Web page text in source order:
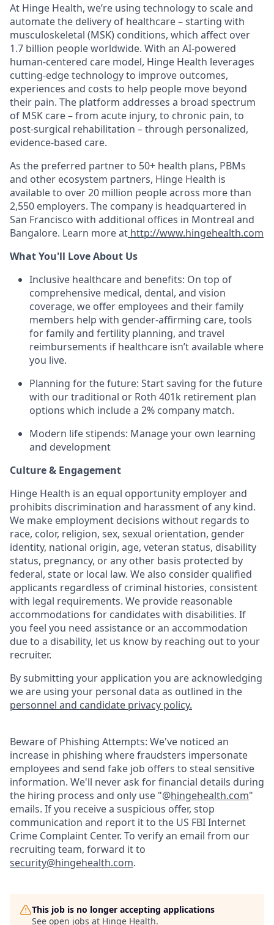
At Hinge Health, we’re using technology to scale and
automate the delivery of healthcare – starting with
musculoskeletal (MSK) conditions, which affect over
1.7 billion people worldwide. With an AI-powered
human-centered care model, Hinge Health leverages
cutting-edge technology to improve outcomes,
experiences and costs to help people move beyond
their pain. The platform addresses a broad spectrum
of MSK care – from acute injury, to chronic pain, to
post-surgical rehabilitation – through personalized,
evidence-based care.
As the preferred partner to 50+ health plans, PBMs
and other ecosystem partners, Hinge Health is
available to over 20 million people across more than
2,550 employers. The company is headquartered in
San Francisco with additional offices in Montreal and
Bangalore. Learn more at http://www.hingehealth.com
What You'll Love About Us
Inclusive healthcare and benefits: On top of
comprehensive medical, dental, and vision
coverage, we offer employees and their family
members help with gender-affirming care, tools
for family and fertility planning, and travel
reimbursements if healthcare isn’t available where
you live.
Planning for the future: Start saving for the future
with our traditional or Roth 401k retirement plan
options which include a 2% company match.
Modern life stipends: Manage your own learning
and development
Culture & Engagement
Hinge Health is an equal opportunity employer and
prohibits discrimination and harassment of any kind.
We make employment decisions without regards to
race, color, religion, sex, sexual orientation, gender
identity, national origin, age, veteran status, disability
status, pregnancy, or any other basis protected by
federal, state or local law. We also consider qualified
applicants regardless of criminal histories, consistent
with legal requirements. We provide reasonable
accommodations for candidates with disabilities. If
you feel you need assistance or an accommodation
due to a disability, let us know by reaching out to your
recruiter.
By submitting your application you are acknowledging
we are using your personal data as outlined in the
personnel and candidate privacy policy.
Beware of Phishing Attempts: We've noticed an
increase in phishing where fraudsters impersonate
employees and send fake job offers to steal sensitive
information. We'll never ask for financial details during
the hiring process and only use "@hingehealth.com"
emails. If you receive a suspicious offer, stop
communication and report it to the US FBI Internet
Crime Complaint Center. To verify an email from our
recruiting team, forward it to
security@hingehealth.com.
This job is no longer accepting applications
See open jobs at Hinge Health.